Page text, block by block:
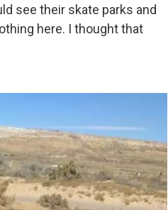
see their skate parks and
here. I thought that